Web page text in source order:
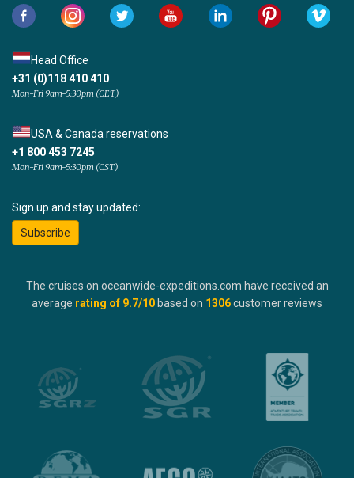
Head Office
+31 (0)118 410 410
Mon-Fri 9am-5:30pm (CET)
USA & Canada reservations
+1 800 453 7245
Mon-Fri 9am-5:30pm (CST)
Sign up and stay updated:
Subscribe
The cruises on oceanwide-expeditions.com have received an
average rating of 9.7/10 based on 1306customer reviews